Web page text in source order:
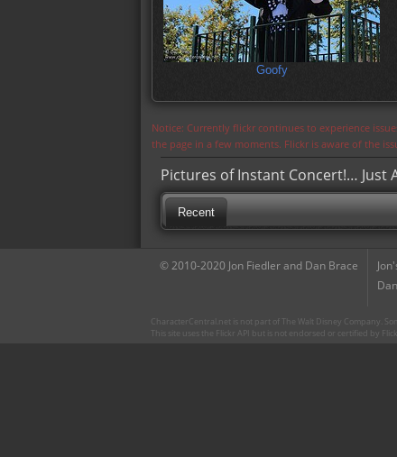
Goofy
Notice: Currently flickr continues to experience
the page in a few moments. Flickr is aware of the
Pictures of Instant Concert!… Just
Recent
© 2010-2020 Jon Fiedler and Dan Brace
CharacterCentral.net is not part of The Walt Disney Company.
This site uses the Flickr API but is not endorsed or certified by